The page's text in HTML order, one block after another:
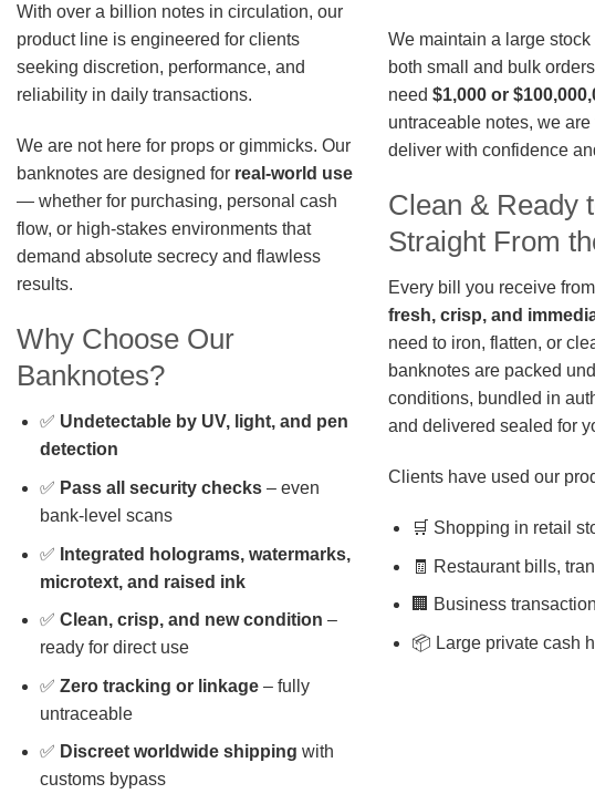
With over a billion notes in circulation, our
product line is engineered for clients
seeking discretion, performance, and
reliability in daily transactions.
We are not here for props or gimmicks. Our
banknotes are designed for real-world use
— whether for purchasing, personal cash
flow, or high-stakes environments that
demand absolute secrecy and flawless
results.
Why Choose Our
Banknotes?
✅ Undetectable by UV, light, and pen
detection
✅ Pass all security checks– even
bank-level scans
✅ Integrated holograms, watermarks,
microtext, and raised ink
✅ Clean, crisp, and new condition –
ready for direct use
✅ Zero tracking or linkage– fully
untraceable
✅ Discreet worldwide shipping with
customs bypass
We maintain a large stock
both small and bulk
need $1,000 or
untraceable notes, we
deliver with confidence
Clean & Ready
Straight From
Every bill you receive
fresh, crisp, and
need to iron, flatten, or
banknotes are packed
conditions, bundled in
and delivered sealed for
Clients have used our
🛒 Shopping in retail
🧾 Restaurant bills,
🏢 Business
📦 Large private cash